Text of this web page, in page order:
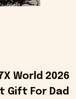
World 2026
Gift For Dad